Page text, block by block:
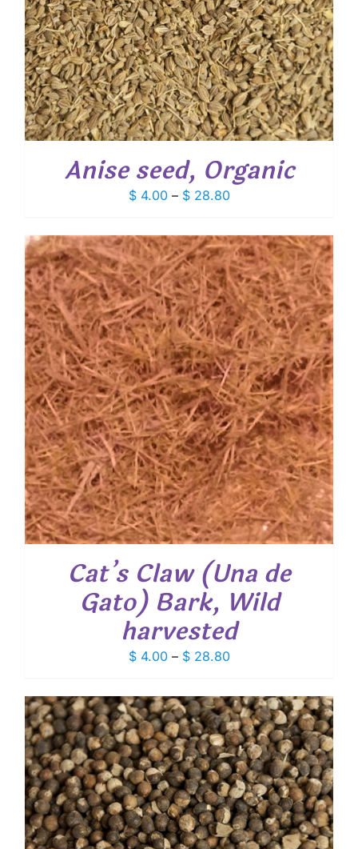
Anise seed, Organic
$4.00 – $28.80Price
$ 4.00
through
$ 28.80
Cat’s Claw (Una de
Gato) Bark, Wild
harvested
$4.00 – $28.80Price
$ 4.00
through
$ 28.80